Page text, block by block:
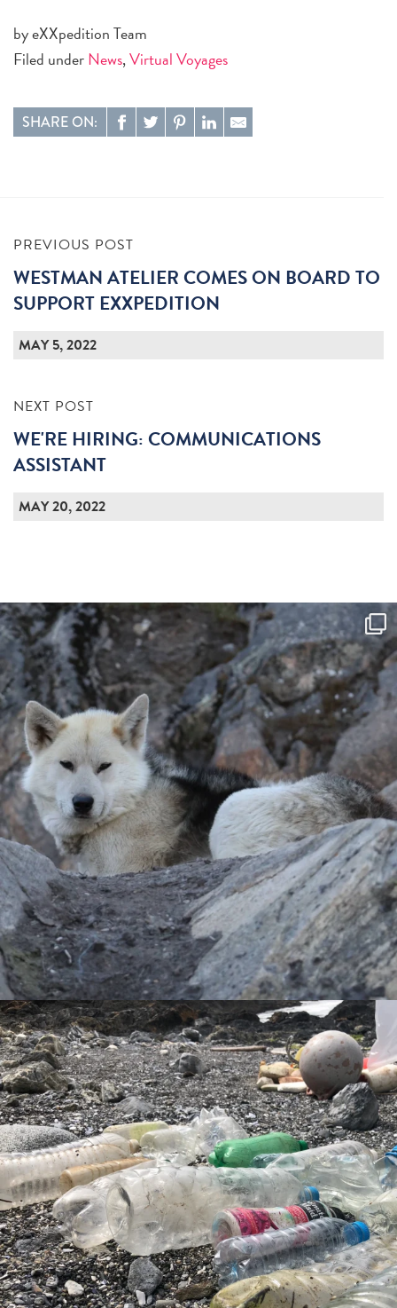
by eXXpedition Team
Filed underNews,Virtual Voyages
SHARE ON:
PREVIOUS POST
WESTMAN ATELIER COMES ON BOARD TO
SUPPORT EXXPEDITION
MAY 5, 2022
NEXT POST
WE'RE HIRING: COMMUNICATIONS
ASSISTANT
MAY 20, 2022